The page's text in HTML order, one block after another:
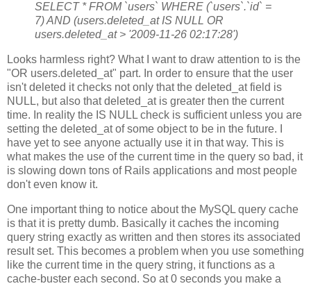
SELECT * FROM `users` WHERE (`users`.`id` =
7) AND (users.deleted_at IS NULL OR
users.deleted_at > '2009-11-26 02:17:28')
Looks harmless right? What I want to draw attention to is the
"OR users.deleted_at" part. In order to ensure that the user
isn't deleted it checks not only that the deleted_at field is
NULL, but also that deleted_at is greater then the current
time. In reality the IS NULL check is sufficient unless you are
setting the deleted_at of some object to be in the future. I
have yet to see anyone actually use it in that way. This is
what makes the use of the current time in the query so bad, it
is slowing down tons of Rails applications and most people
don't even know it.
One important thing to notice about the MySQL query cache
is that it is pretty dumb. Basically it caches the incoming
query string exactly as written and then stores its associated
result set. This becomes a problem when you use something
like the current time in the query string, it functions as a
cache-buster each second. So at 0 seconds you make a